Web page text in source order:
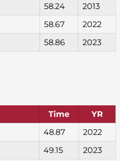
58.24
2013
58.67
2022
58.86 2023
Time
YR
48.87
2022
49.15
2023